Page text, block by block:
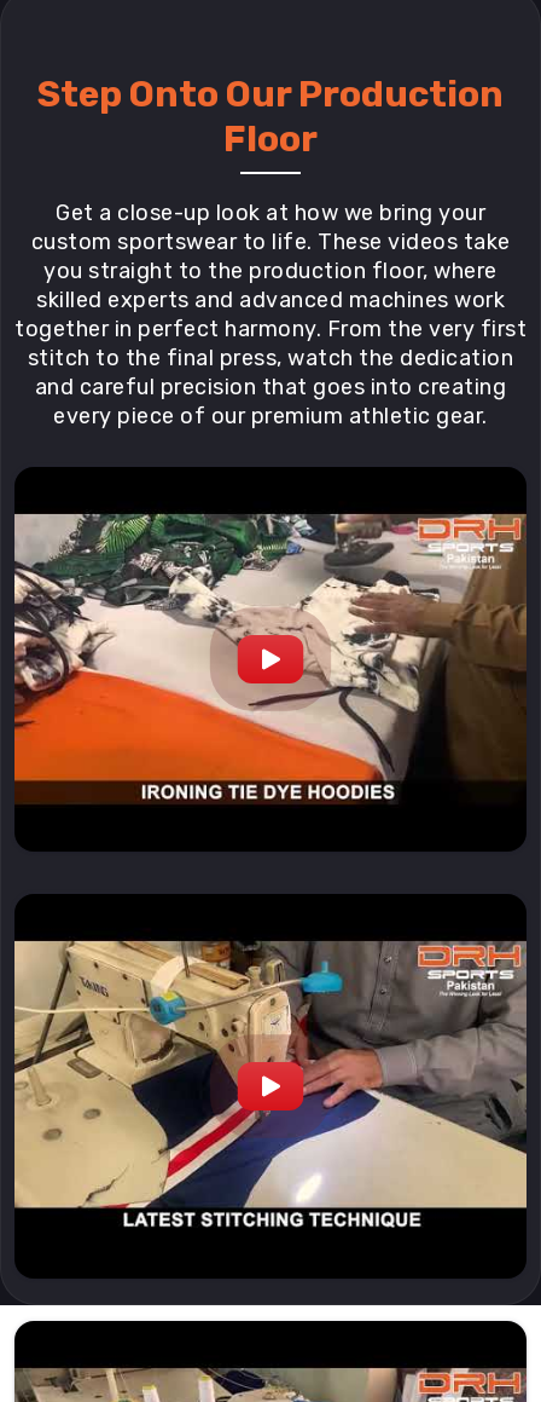
Step Onto Our Production
Floor
Get a close-up look at how we bring your
custom sportswear to life. These videos take
you straight to the production floor, where
skilled experts and advanced machines work
together in perfect harmony. From the very first
stitch to the final press, watch the dedication
and careful precision that goes into creating
every piece of our premium athletic gear.